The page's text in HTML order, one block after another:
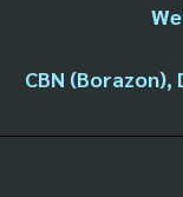
CBN (Borazon),